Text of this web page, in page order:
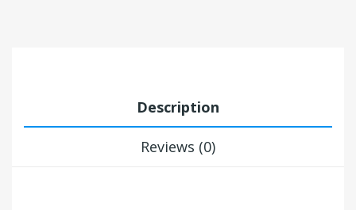
Description
Reviews (0)